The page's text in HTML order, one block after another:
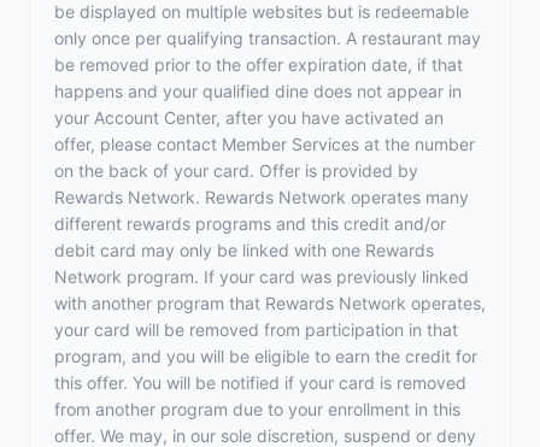
be displayed on multiple websites but is redeemable
only once per qualifying transaction. A restaurant may
be removed prior to the offer expiration date, if that
happens and your qualified dine does not appear in
your Account Center, after you have activated an
offer, please contact Member Services at the number
on the back of your card. Offer is provided by
Rewards Network. Rewards Network operates many
different rewards programs and this credit and/or
debit card may only be linked with one Rewards
Network program. If your card was previously linked
with another program that Rewards Network operates,
your card will be removed from participation in that
program, and you will be eligible to earn the credit for
this offer. You will be notified if your card is removed
from another program due to your enrollment in this
offer. We may, in our sole discretion, suspend or deny